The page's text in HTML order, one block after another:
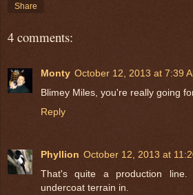
Share
4 comments:
Monty October 12, 2013 at 7:39
Blimey Miles, you're really going
Reply
Phyllion October 12, 2013 at
That's quite a production
undercoat terrain in.